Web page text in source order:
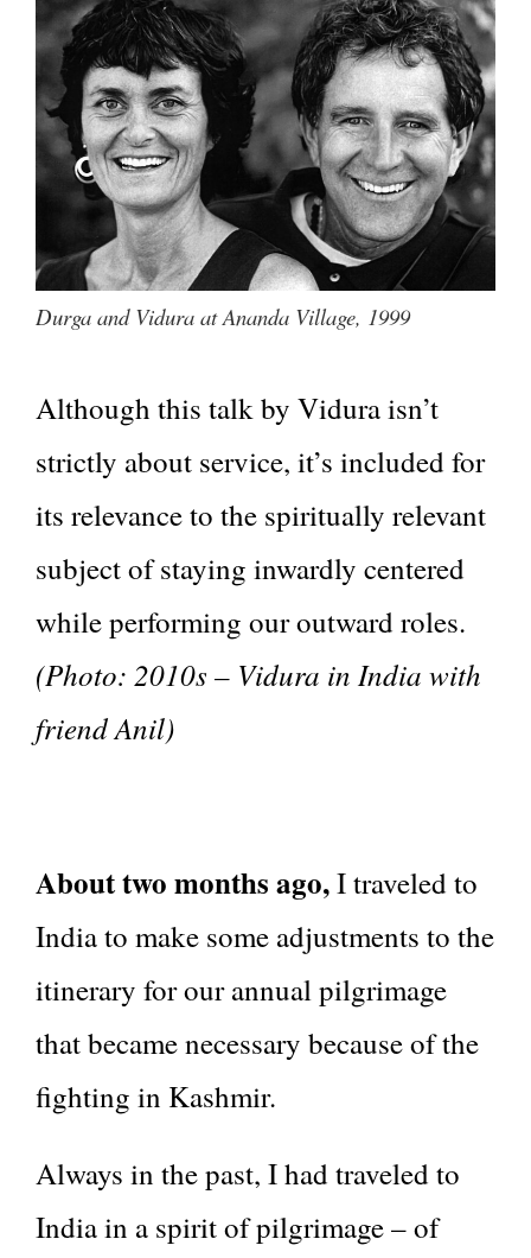
Durga and Vidura at Ananda Village, 1999
Although this talk by Vidura isn’t
strictly about service, it’s included for
its relevance to the spiritually relevant
subject of staying inwardly centered
while performing our outward roles.
(Photo: 2010s – Vidura in India with
friend Anil)
About two months ago,I traveled to
India to make some adjustments to the
itinerary for our annual pilgrimage
that became necessary because of the
fighting in Kashmir.
Always in the past, I had traveled to
India in a spirit of pilgrimage – of